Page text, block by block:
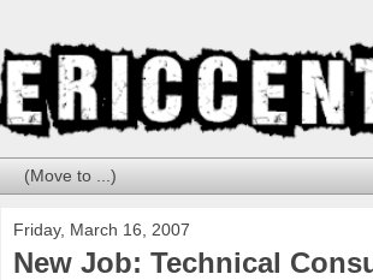
Friday, March 16, 2007
New Job: Technical